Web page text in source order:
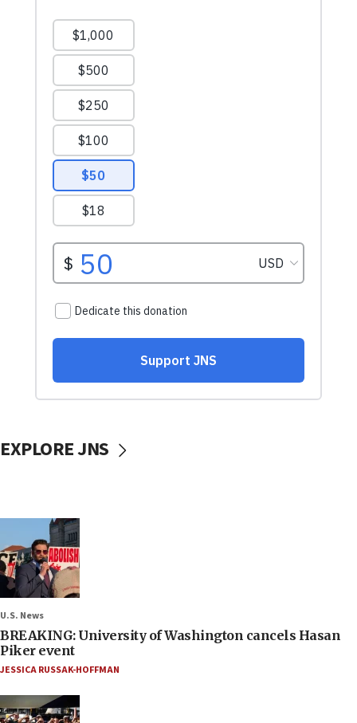
EXPLORE JNS
U.S. News
BREAKING: University of Washington cancels Hasan
Piker event
JESSICA RUSSAK-HOFFMAN